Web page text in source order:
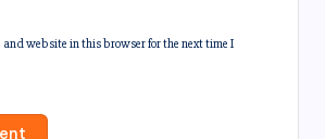
and website in this browser for the next time I